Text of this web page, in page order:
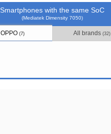
Smartphones with the same SoC
(Mediatek Dimensity 7050)
OPPO(7) All brands(32)